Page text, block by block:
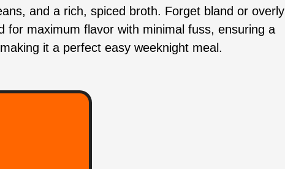
and a rich, spiced broth. Forget bland or overly
maximum flavor with minimal fuss, ensuring a
it a perfect easy weeknight meal.